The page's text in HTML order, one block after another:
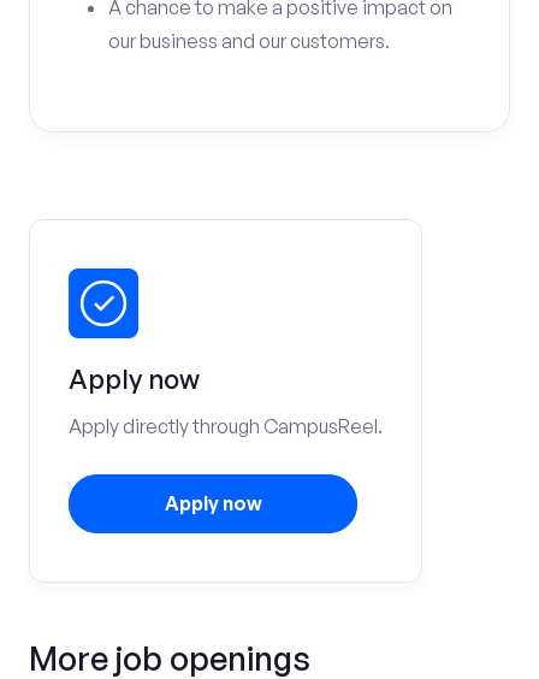
A chance to make a positive impact on
our business and our customers.
Apply now
Apply directly through CampusReel.
Apply now
More job openings